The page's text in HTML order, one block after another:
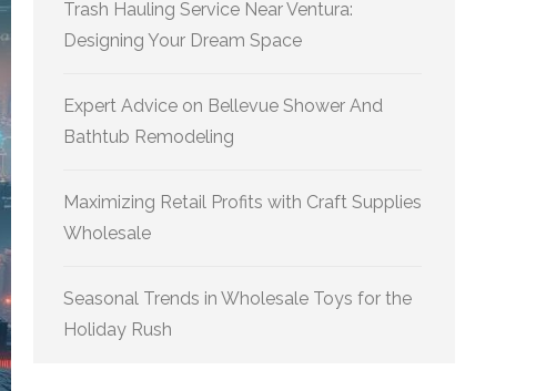
Trash Hauling Service Near Ventura:
Designing Your Dream Space
Expert Advice on Bellevue Shower And
Bathtub Remodeling
Maximizing Retail Profits with Craft Supplies
Wholesale
Seasonal Trends in Wholesale Toys for the
Holiday Rush